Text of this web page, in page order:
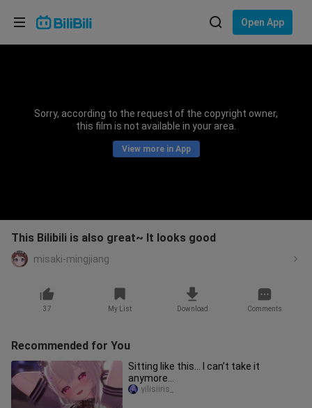
Open App
Sorry, according to the request of the copyright owner,
this film is not available in your area.
View more in App
This Bilibili is also great~ It looks good
misaki-mingjiang
37 My List Download Comments
Recommended for You
Sitting like this… I can’t take it
anymore…
yilisiiris_
Choose your language